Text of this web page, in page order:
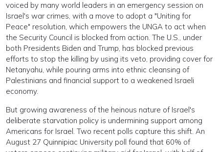
voiced by many world leaders in an emergency session on
Israel's war crimes, with a move to adopt a "Uniting for
Peace" resolution, which empowers the UNGA to act when
the Security Council is blocked from action. The U.S., under
both Presidents Biden and Trump, has blocked previous
efforts to stop the killing by using its veto, providing cover for
Netanyahu, while pouring arms into ethnic cleansing of
Palestinians and financial support to a weakened Israeli
economy.
But growing awareness of the heinous nature of Israel's
deliberate starvation policy is undermining support among
Americans for Israel. Two recent polls capture this shift. An
August 27 Quinnipiac University poll found that 60% of